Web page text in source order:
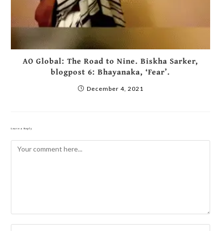
AO Global: The Road to Nine. Biskha Sarker,
blogpost 6: Bhayanaka, ‘Fear’.
December 4, 2021
Leave a Reply